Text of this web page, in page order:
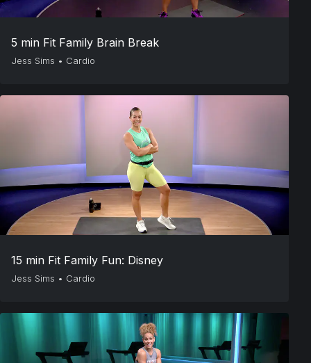
5 min Fit Family Brain Break
Jess Sims • Cardio
15 min Fit Family Fun: Disney
Jess Sims • Cardio